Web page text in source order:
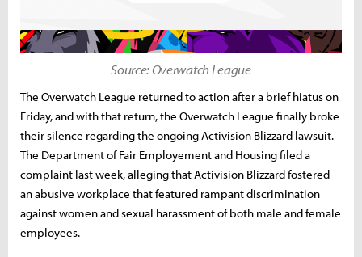
Source: Overwatch League
The Overwatch League returned to action after a brief hiatus on
Friday, and with that return, the Overwatch League finally broke
their silence regarding the ongoing Activision Blizzard lawsuit.
The Department of Fair Employement and Housing filed a
complaint last week, alleging that Activision Blizzard fostered
an abusive workplace that featured rampant discrimination
against women and sexual harassment of both male and female
employees.